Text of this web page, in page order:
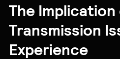
The Implication
Transmission
Experience